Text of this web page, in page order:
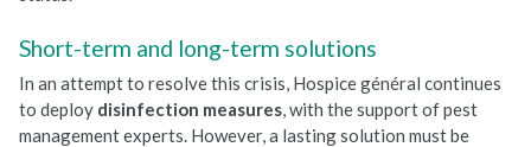
Short-term and long-term solutions
In an attempt to resolve this crisis, Hospice général continues
to deploy disinfection measures, with the support of pest
management experts. However, a lasting solution must be